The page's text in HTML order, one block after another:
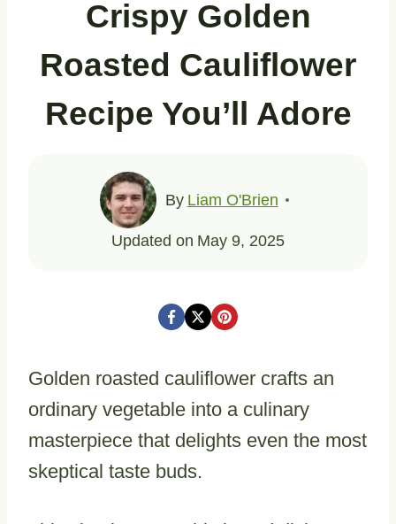
Crispy Golden
Roasted Cauliflower
Recipe You’ll Adore
By Liam O'Brien
Updated on May 9, 2025
Golden roasted cauliflower crafts an
ordinary vegetable into a culinary
masterpiece that delights even the most
skeptical taste buds.